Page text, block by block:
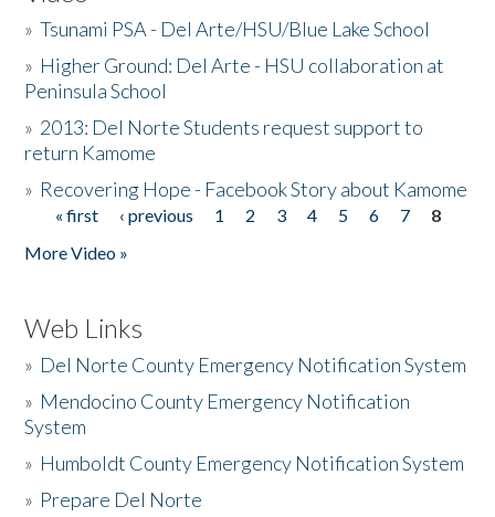
»Tsunami PSA - Del Arte/HSU/Blue Lake School
» Higher Ground: Del Arte - HSU collaboration at
Peninsula School
» 2013: Del Norte Students request support to
return Kamome
» Recovering Hope - Facebook Story about Kamome
Pages
« first ‹ previous 1 2 3 4 5 6 7
8
More Video »
Web Links
» Del Norte County Emergency Notification System
» Mendocino County Emergency Notification
System
» Humboldt County Emergency Notification System
» Prepare Del Norte